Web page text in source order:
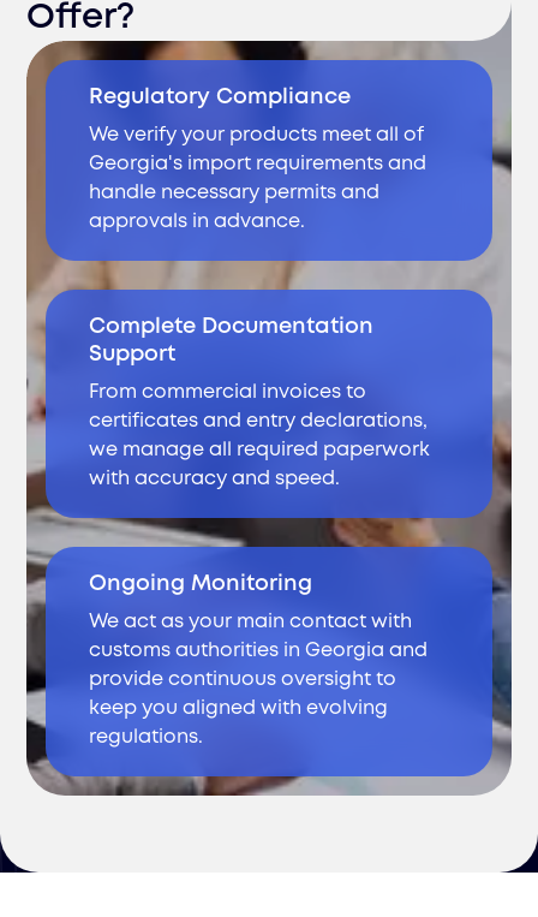
Offer?
Regulatory Compliance
We verify your products meet all of
Georgia's import requirements and
handle necessary permits and
approvals in advance.
Complete Documentation
Support
From commercial invoices to
certificates and entry declarations,
we manage all required paperwork
with accuracy and speed.
Ongoing Monitoring
We act as your main contact with
customs authorities in Georgia and
provide continuous oversight to
keep you aligned with evolving
regulations.